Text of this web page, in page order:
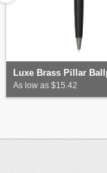
Luxe Brass Pillar
As low as $15.42